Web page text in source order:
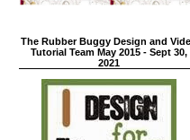
The Rubber Buggy Design and
Tutorial Team May 2015 - Sept 30,
2021